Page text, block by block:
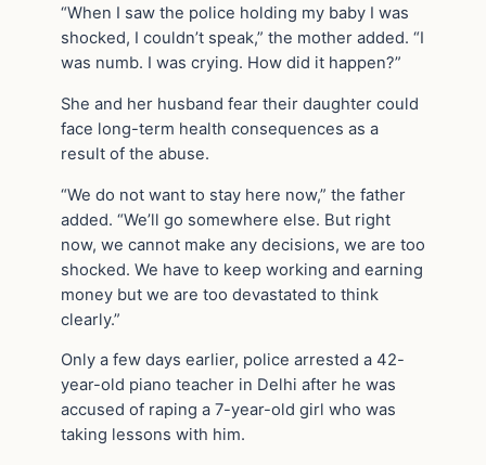
“When I saw the police holding my baby I was
shocked, I couldn’t speak,” the mother added. “I
was numb. I was crying. How did it happen?”
She and her husband fear their daughter could
face long-term health consequences as a
result of the abuse.
“We do not want to stay here now,” the father
added. “We’ll go somewhere else. But right
now, we cannot make any decisions, we are too
shocked. We have to keep working and earning
money but we are too devastated to think
clearly.”
Only a few days earlier, police arrested a 42-
year-old piano teacher in Delhi after he was
accused of raping a 7-year-old girl who was
taking lessons with him.